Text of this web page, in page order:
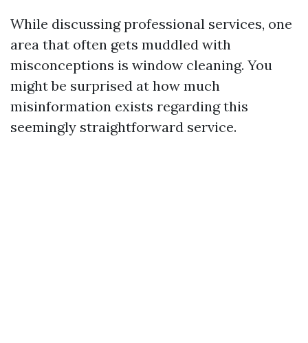
While discussing professional services, one
area that often gets muddled with
misconceptions is window cleaning. You
might be surprised at how much
misinformation exists regarding this
seemingly straightforward service.